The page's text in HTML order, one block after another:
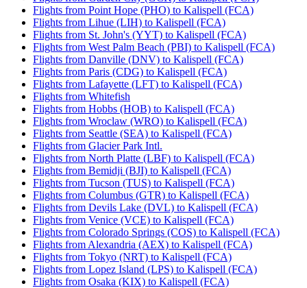
Flights from Point Hope (PHO) to Kalispell (FCA)
Flights from Lihue (LIH) to Kalispell (FCA)
Flights from St. John's (YYT) to Kalispell (FCA)
Flights from West Palm Beach (PBI) to Kalispell (FCA)
Flights from Danville (DNV) to Kalispell (FCA)
Flights from Paris (CDG) to Kalispell (FCA)
Flights from Lafayette (LFT) to Kalispell (FCA)
Flights from Whitefish
Flights from Hobbs (HOB) to Kalispell (FCA)
Flights from Wroclaw (WRO) to Kalispell (FCA)
Flights from Seattle (SEA) to Kalispell (FCA)
Flights from Glacier Park Intl.
Flights from North Platte (LBF) to Kalispell (FCA)
Flights from Bemidji (BJI) to Kalispell (FCA)
Flights from Tucson (TUS) to Kalispell (FCA)
Flights from Columbus (GTR) to Kalispell (FCA)
Flights from Devils Lake (DVL) to Kalispell (FCA)
Flights from Venice (VCE) to Kalispell (FCA)
Flights from Colorado Springs (COS) to Kalispell (FCA)
Flights from Alexandria (AEX) to Kalispell (FCA)
Flights from Tokyo (NRT) to Kalispell (FCA)
Flights from Lopez Island (LPS) to Kalispell (FCA)
Flights from Osaka (KIX) to Kalispell (FCA)